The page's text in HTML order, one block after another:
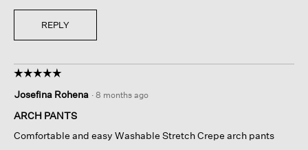
REPLY
☆☆☆☆☆
☆☆☆☆☆
out
of
stars.
Josefina Rohena · 8 months ago
ARCH PANTS
Comfortable and easy Washable Stretch Crepe arch pants